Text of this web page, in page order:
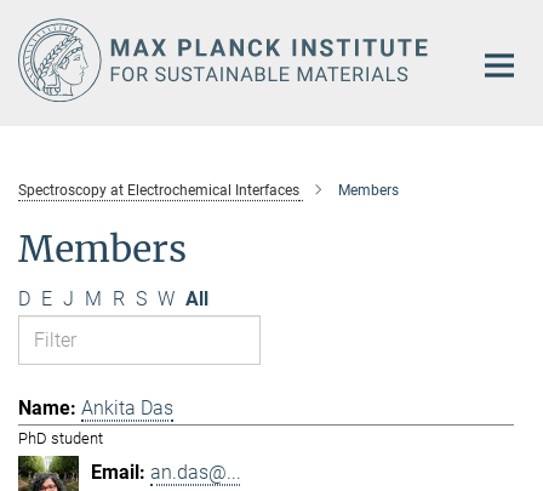
Main-
Content
Spectroscopy at Electrochemical Interfaces Members
Members
D E J M R S W All
Ankita Das
PhD student
an.das@...